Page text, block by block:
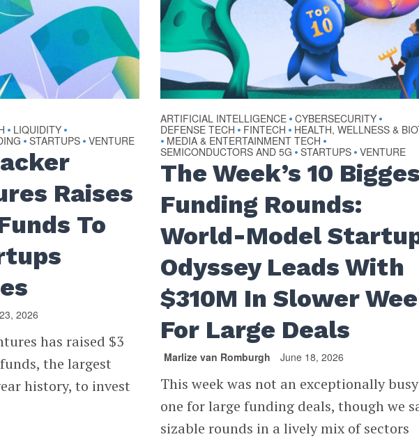
• LIQUIDITY •
• STARTUPS • VENTURE
Raises
To
2026
has raised $3
the largest
history, to invest
ARTIFICIAL INTELLIGENCE • CYBERSECURITY •
DEFENSE TECH • FINTECH • HEALTH, WELLNESS &
• MEDIA & ENTERTAINMENT TECH •
SEMICONDUCTORS AND 5G • STARTUPS • VENTURE
The Week’s 10
Funding Rounds:
World-Model
Odyssey Leads With
$310M In Slower
For Large Deals
Marlize van Romburgh June 18, 2026
This week was not an exceptionally busy
one for large funding deals, though we
sizable rounds in a lively mix of sectors